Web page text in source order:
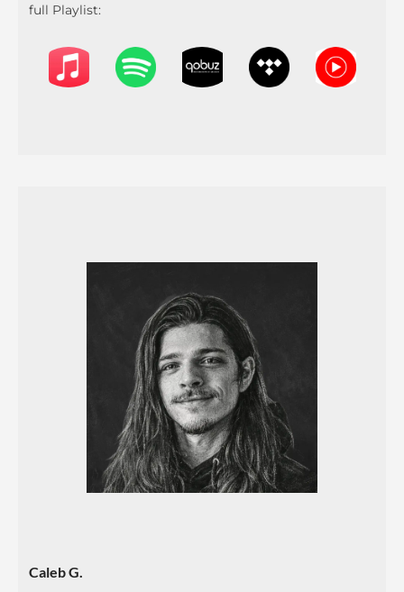
full Playlist:
Caleb G.